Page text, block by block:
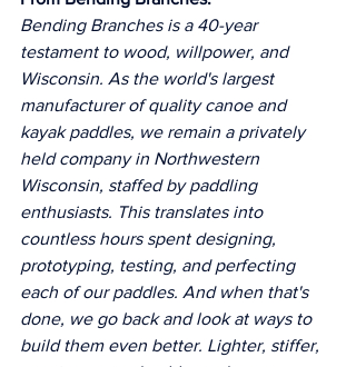
Bending Branches is a 40-year
testament to wood, willpower, and
Wisconsin. As the world's largest
manufacturer of quality canoe and
kayak paddles, we remain a privately
held company in Northwestern
Wisconsin, staffed by paddling
enthusiasts. This translates into
countless hours spent designing,
prototyping, testing, and perfecting
each of our paddles. And when that's
done, we go back and look at ways to
build them even better. Lighter, stiffer,